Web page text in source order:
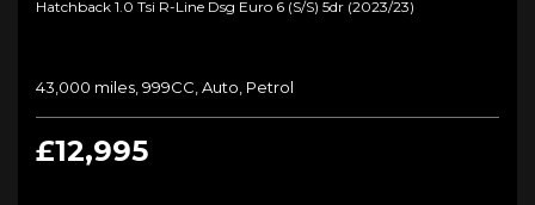
Hatchback 1.0 Tsi R-Line Dsg Euro 6 (s/s) 5dr (2023/23)
43,000 miles, 999CC, Auto, Petrol
£12,995